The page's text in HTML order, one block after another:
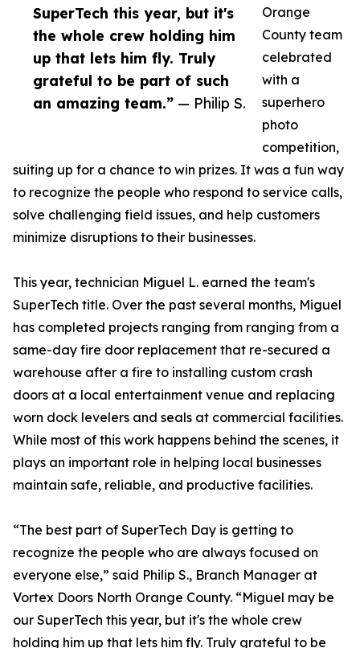
SuperTech this year, but it's
the whole crew holding him
up that lets him fly. Truly
grateful to be part of such
an amazing team.” — Philip S.
Orange
County team
celebrated
with a
superhero
photo
competition,
suiting up for a chance to win prizes. It was a fun way
to recognize the people who respond to service calls,
solve challenging field issues, and help customers
minimize disruptions to their businesses.
This year, technician Miguel L. earned the team's
SuperTech title. Over the past several months, Miguel
has completed projects ranging from ranging from a
same-day fire door replacement that re-secured a
warehouse after a fire to installing custom crash
doors at a local entertainment venue and replacing
worn dock levelers and seals at commercial facilities.
While most of this work happens behind the scenes, it
plays an important role in helping local businesses
maintain safe, reliable, and productive facilities.
“The best part of SuperTech Day is getting to
recognize the people who are always focused on
everyone else,” said Philip S., Branch Manager at
Vortex Doors North Orange County. “Miguel may be
our SuperTech this year, but it's the whole crew
holding him up that lets him fly. Truly grateful to be